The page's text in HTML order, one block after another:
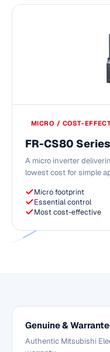
MICRO / COST-
FR-CS80 Series
A micro inverter
lowest cost for simple
Micro footprint
Essential control
Most cost-effective
Genuine &
Authentic Mitsubishi